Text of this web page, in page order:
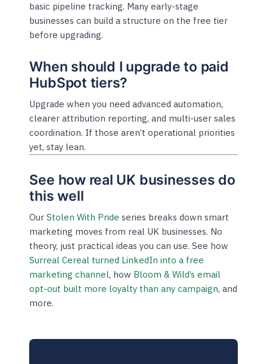
basic pipeline tracking. Many early-stage
businesses can build a structure on the free tier
before upgrading.
When should I upgrade to paid
HubSpot tiers?
Upgrade when you need advanced automation,
clearer attribution reporting, and multi-user sales
coordination. If those aren’t operational priorities
yet, stay lean.
See how real UK businesses do
this well
OurStolen With Pride series breaks down smart
marketing moves from real UK businesses. No
theory, just practical ideas you can use. See how
Surreal Cereal turned LinkedIn into a free
marketing channel, how Bloom & Wild’s email
opt-out built more loyalty than any campaign, and
more.